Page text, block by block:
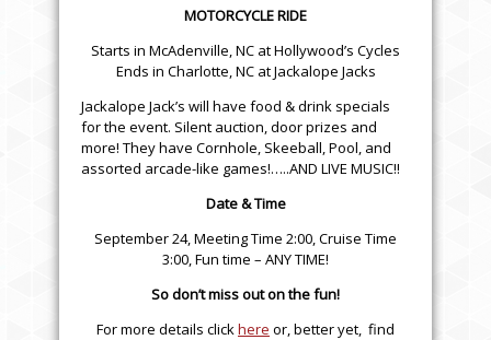
MOTORCYCLE RIDE
Starts in McAdenville, NC at Hollywood’s Cycles
Ends in Charlotte, NC at Jackalope Jacks
Jackalope Jack’s will have food & drink specials
for the event. Silent auction, door prizes and
more! They have Cornhole, Skeeball, Pool, and
assorted arcade-like games!…..AND LIVE MUSIC!!
Date & Time
September 24, Meeting Time 2:00, Cruise Time
3:00, Fun time – ANY TIME!
So don’t miss out on the fun!
For more details clickhere or, better yet, find